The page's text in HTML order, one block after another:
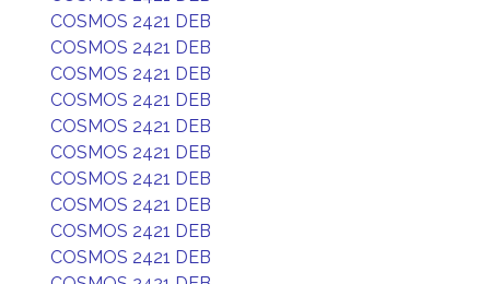
COSMOS 2421 DEB
COSMOS 2421 DEB
COSMOS 2421 DEB
COSMOS 2421 DEB
COSMOS 2421 DEB
COSMOS 2421 DEB
COSMOS 2421 DEB
COSMOS 2421 DEB
COSMOS 2421 DEB
COSMOS 2421 DEB